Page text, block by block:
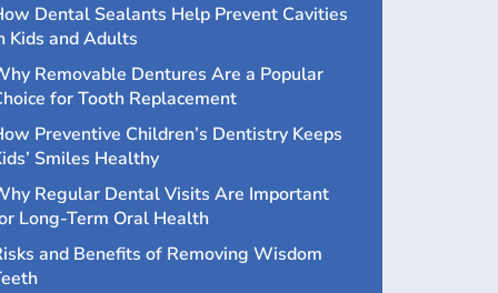
Dental Sealants Help Prevent Cavities
Kids and Adults
Removable Dentures Are a Popular
for Tooth Replacement
Preventive Children’s Dentistry Keeps
Smiles Healthy
Regular Dental Visits Are Important
Long-Term Oral Health
and Benefits of Removing Wisdom